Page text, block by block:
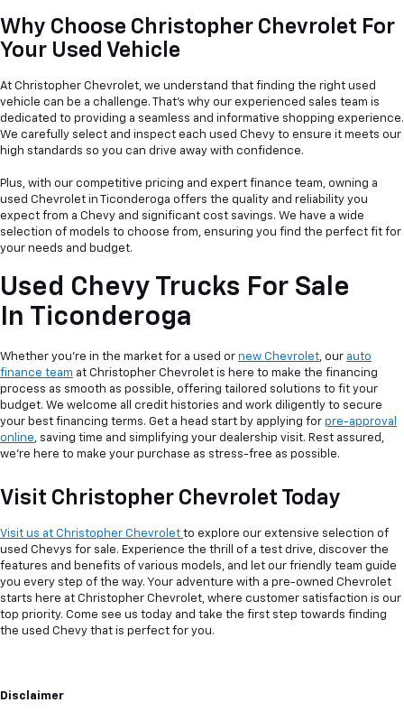
Why Choose Christopher Chevrolet For
Your Used Vehicle
At Christopher Chevrolet, we understand that finding the right used
vehicle can be a challenge. That's why our experienced sales team is
dedicated to providing a seamless and informative shopping experience.
We carefully select and inspect each used Chevy to ensure it meets our
high standards so you can drive away with confidence.
Plus, with our competitive pricing and expert finance team, owning a
used Chevrolet in Ticonderoga offers the quality and reliability you
expect from a Chevy and significant cost savings. We have a wide
selection of models to choose from, ensuring you find the perfect fit for
your needs and budget.
Used Chevy Trucks For Sale
In Ticonderoga
Whether you're in the market for a used or new Chevrolet, our auto
finance team at Christopher Chevrolet is here to make the financing
process as smooth as possible, offering tailored solutions to fit your
budget. We welcome all credit histories and work diligently to secure
your best financing terms. Get a head start by applying for pre-approval
online, saving time and simplifying your dealership visit. Rest assured,
we're here to make your purchase as stress-free as possible.
Visit Christopher Chevrolet Today
Visit us at Christopher Chevrolet to explore our extensive selection of
used Chevys for sale. Experience the thrill of a test drive, discover the
features and benefits of various models, and let our friendly team guide
you every step of the way. Your adventure with a pre-owned Chevrolet
starts here at Christopher Chevrolet, where customer satisfaction is our
top priority. Come see us today and take the first step towards finding
the used Chevy that is perfect for you.
Disclaimer